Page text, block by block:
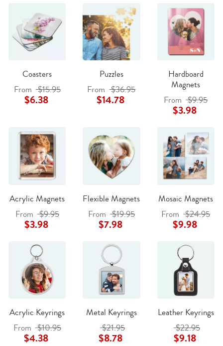
Coasters
From $15.95
$6.38
Puzzles
From $36.95
$14.78
Hardboard
Magnets
From $9.95
$3.98
Acrylic Magnets
From $9.95
$3.98
Flexible Magnets
From $19.95
$7.98
Mosaic Magnets
From $24.95
$9.98
Acrylic Keyrings
From $10.95
$4.38
Metal Keyrings
$21.95
$8.78
Leather Keyrings
$22.95
$9.18